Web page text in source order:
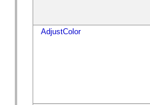
AdjustColor